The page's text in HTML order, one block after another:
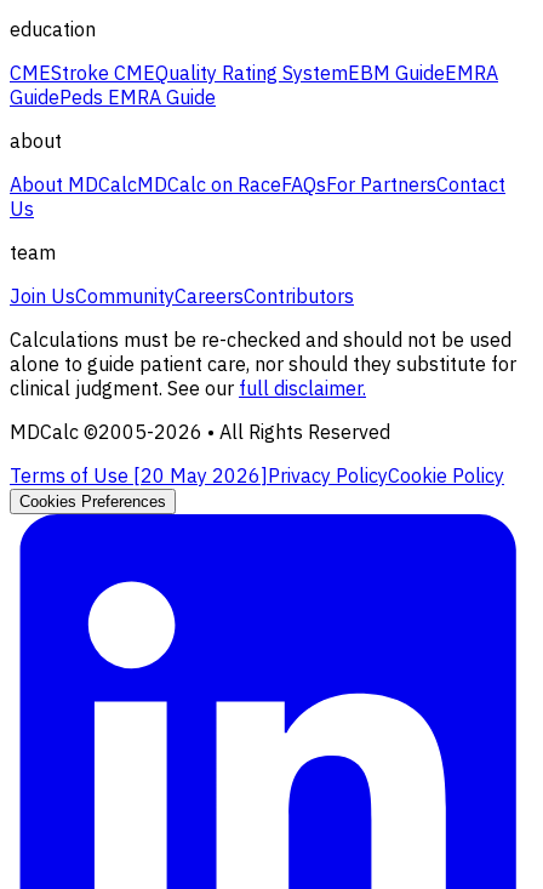
education
CMEStroke CMEQuality Rating SystemEBM GuideEMRA
GuidePeds EMRA Guide
about
About MDCalcMDCalc on RaceFAQsFor PartnersContact
Us
team
Join UsCommunityCareersContributors
Calculations must be re-checked and should not be used
alone to guide patient care, nor should they substitute for
clinical judgment. See our full disclaimer.
MDCalc ©2005-2026 • All Rights Reserved
Terms of Use [20 May 2026] Privacy PolicyCookie Policy
Cookies Preferences